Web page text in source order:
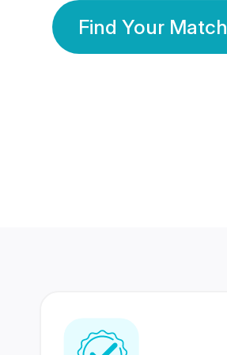
Find Your Match